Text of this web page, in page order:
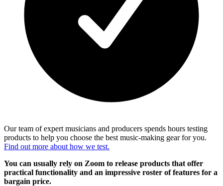
Our team of expert musicians and producers spends hours testing
products to help you choose the best music-making gear for you.
Find out more about how we test.
You can usually rely on Zoom to release products that offer
practical functionality and an impressive roster of features for a
bargain price.